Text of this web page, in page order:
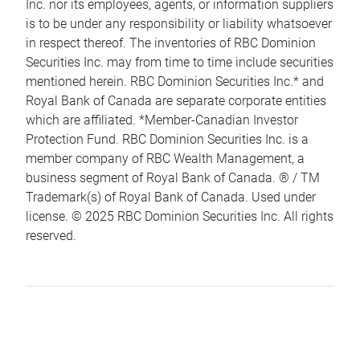
Inc. nor its employees, agents, or information suppliers
is to be under any responsibility or liability whatsoever
in respect thereof. The inventories of RBC Dominion
Securities Inc. may from time to time include securities
mentioned herein. RBC Dominion Securities Inc.* and
Royal Bank of Canada are separate corporate entities
which are affiliated. *Member-Canadian Investor
Protection Fund. RBC Dominion Securities Inc. is a
member company of RBC Wealth Management, a
business segment of Royal Bank of Canada. ® / TM
Trademark(s) of Royal Bank of Canada. Used under
license. © 2025 RBC Dominion Securities Inc. All rights
reserved.